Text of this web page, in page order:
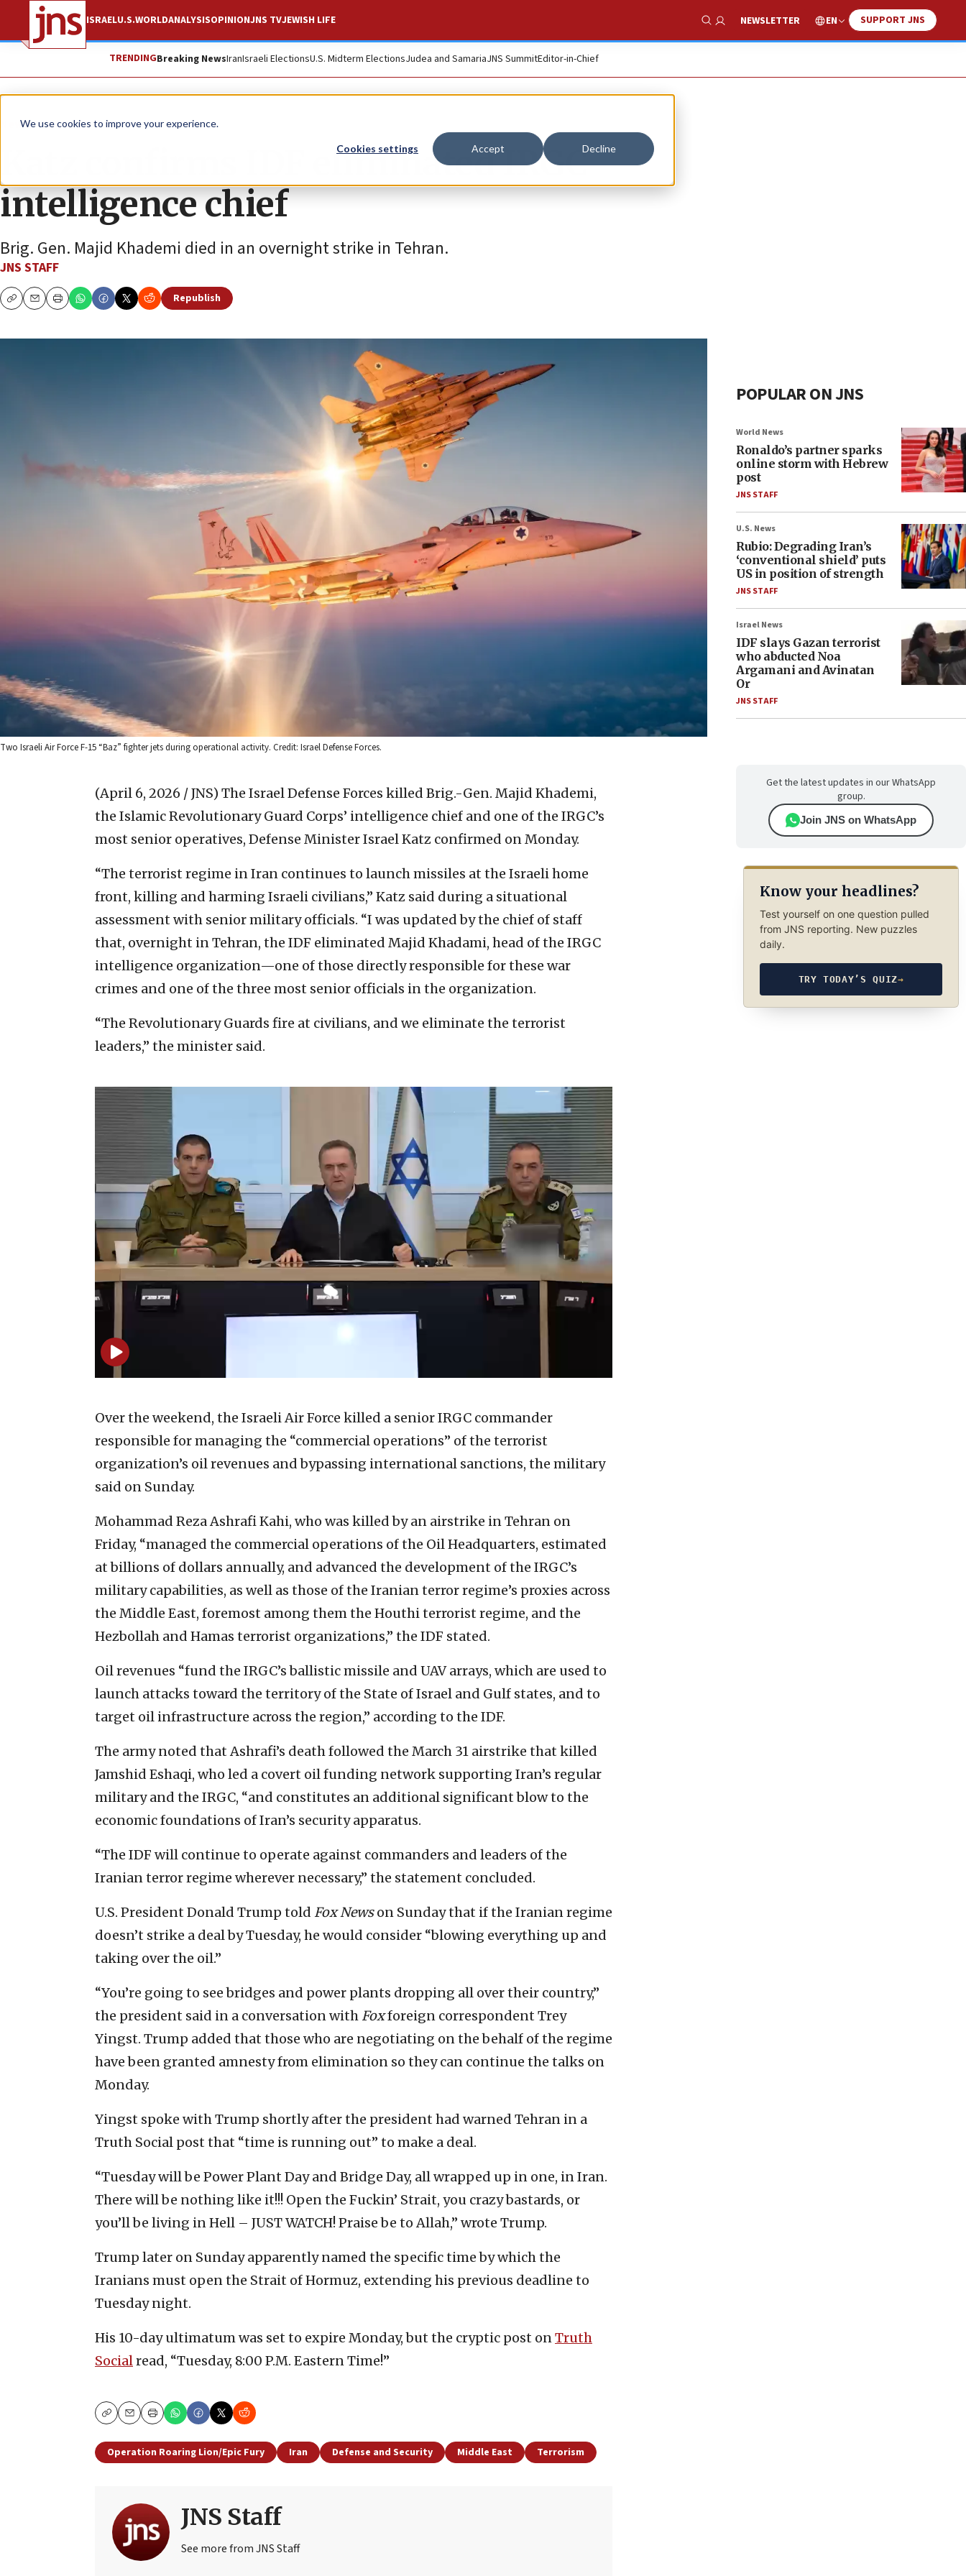
We use cookies to improve your experience.
Cookies settings Accept Decline
ISRAELU.S.WORLDANALYSISOPINIONJNS TVJEWISH LIFE
Show Search
NEWSLETTER EN SUPPORT JNS
TRENDINGBreaking NewsIranIsraeli ElectionsU.S. Midterm ElectionsJudea and SamariaJNS SummitEditor-in-Chief
News Israel News
Katz confirms IDF eliminated IRGC
intelligence chief
Brig. Gen. Majid Khademi died in an overnight strike in Tehran.
JNS STAFF
CopyEmailPrint
Republish
Two Israeli Air Force F-15 “Baz” fighter jets during operational activity. Credit: Israel Defense Forces.
(April 6, 2026 / JNS) The Israel Defense Forces killed Brig.-Gen. Majid Khademi,
the Islamic Revolutionary Guard Corps’ intelligence chief and one of the IRGC’s
most senior operatives, Defense Minister Israel Katz confirmed on Monday.
“The terrorist regime in Iran continues to launch missiles at the Israeli home
front, killing and harming Israeli civilians,” Katz said during a situational
assessment with senior military officials. “I was updated by the chief of staff
that, overnight in Tehran, the IDF eliminated Majid Khadami, head of the IRGC
intelligence organization—one of those directly responsible for these war
crimes and one of the three most senior officials in the organization.
“The Revolutionary Guards fire at civilians, and we eliminate the terrorist
leaders,” the minister said.
Over the weekend, the Israeli Air Force killed a senior IRGC commander
responsible for managing the “commercial operations” of the terrorist
organization’s oil revenues and bypassing international sanctions, the military
said on Sunday.
Mohammad Reza Ashrafi Kahi, who was killed by an airstrike in Tehran on
Friday, “managed the commercial operations of the Oil Headquarters, estimated
at billions of dollars annually, and advanced the development of the IRGC’s
military capabilities, as well as those of the Iranian terror regime’s proxies across
the Middle East, foremost among them the Houthi terrorist regime, and the
Hezbollah and Hamas terrorist organizations,” the IDF stated.
Oil revenues “fund the IRGC’s ballistic missile and UAV arrays, which are used to
launch attacks toward the territory of the State of Israel and Gulf states, and to
target oil infrastructure across the region,” according to the IDF.
The army noted that Ashrafi’s death followed the March 31 airstrike that killed
Jamshid Eshaqi, who led a covert oil funding network supporting Iran’s regular
military and the IRGC, “and constitutes an additional significant blow to the
economic foundations of Iran’s security apparatus.
“The IDF will continue to operate against commanders and leaders of the
Iranian terror regime wherever necessary,” the statement concluded.
U.S. President Donald Trump told Fox Newson Sunday that if the Iranian regime
doesn’t strike a deal by Tuesday, he would consider “blowing everything up and
taking over the oil.”
“You’re going to see bridges and power plants dropping all over their country,”
the president said in a conversation with Foxforeign correspondent Trey
Yingst. Trump added that those who are negotiating on the behalf of the regime
have been granted amnesty from elimination so they can continue the talks on
Monday.
Yingst spoke with Trump shortly after the president had warned Tehran in a
Truth Social post that “time is running out” to make a deal.
“Tuesday will be Power Plant Day and Bridge Day, all wrapped up in one, in Iran.
There will be nothing like it!!! Open the Fuckin’ Strait, you crazy bastards, or
you’ll be living in Hell – JUST WATCH! Praise be to Allah,” wrote Trump.
Trump later on Sunday apparently named the specific time by which the
Iranians must open the Strait of Hormuz, extending his previous deadline to
Tuesday night.
His 10-day ultimatum was set to expire Monday, but the cryptic post onTruth
Socialread, “Tuesday, 8:00 P.M. Eastern Time!”
CopyEmailPrint
Operation Roaring Lion/Epic Fury Iran Defense and Security Middle East Terrorism
JNS Staff
See more from JNS Staff
POPULAR ON JNS
World News
Ronaldo’s partner sparks
online storm with Hebrew
post
JNS STAFF
U.S. News
Rubio: Degrading Iran’s
‘conventional shield’ puts
US in position of strength
JNS STAFF
Israel News
IDF slays Gazan terrorist
who abducted Noa
Argamani and Avinatan
Or
JNS STAFF
Get the latest updates in our WhatsApp
group.
Join JNS on WhatsApp
Know your headlines?
Test yourself on one question pulled
from JNS reporting. New puzzles
daily.
TRY TODAY’S QUIZ→